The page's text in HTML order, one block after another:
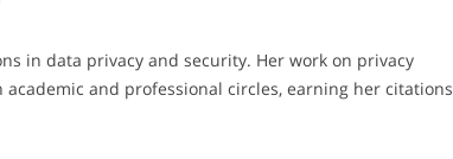
in data privacy and security. Her work on privacy
and professional circles, earning her citations